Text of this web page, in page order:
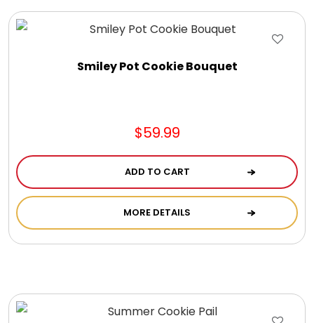
Coffee, Tea and Cocoa
Cookie Boxes and Towers
Cups / Mugs / Tumblers
Smiley Pot Cookie Bouquet
$59.99
ADD TO CART
MORE DETAILS